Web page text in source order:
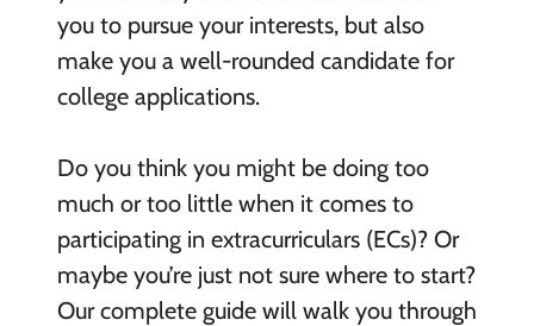
you to pursue your interests, but also
make you a well-rounded candidate for
college applications.
Do you think you might be doing too
much or too little when it comes to
participating in extracurriculars (ECs)? Or
maybe you’re just not sure where to start?
Our complete guide will walk you through